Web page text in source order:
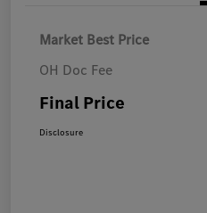
Market Best Price
OH Doc Fee
Final Price
Disclosure